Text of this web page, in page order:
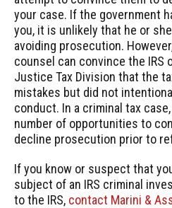
your case. If the government
you, it is unlikely that he or
avoiding prosecution.
counsel can convince the IRS
Justice Tax Division that the
mistakes but did not
conduct. In a criminal tax
number of opportunities to
decline prosecution prior to
If you know or suspect that
subject of an IRS criminal
to the IRS, contact Marini &